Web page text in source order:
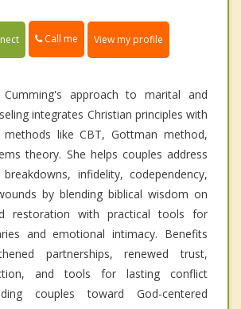
Call me View my profile
approach to marital and
integrates Christian principles with
methods like CBT, Gottman method,
theory. She helps couples address
infidelity, codependency,
by blending biblical wisdom on
restoration with practical tools for
and emotional intimacy. Benefits
partnerships, renewed trust,
and tools for lasting conflict
couples toward God-centered